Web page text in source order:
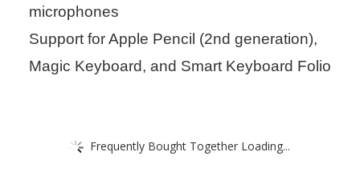
microphones
Support for Apple Pencil (2nd generation),
Magic Keyboard, and Smart Keyboard Folio
Frequently Bought Together Loading...